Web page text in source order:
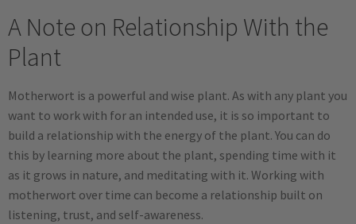
A Note on Relationship With the
Plant
Motherwort is a powerful and wise plant. As with any plant you
want to work with for an intended use, it is so important to
build a relationship with the energy of the plant. You can do
this by learning more about the plant, spending time with it
as it grows in nature, and meditating with it. Working with
motherwort over time can become a relationship built on
listening, trust, and self-awareness.